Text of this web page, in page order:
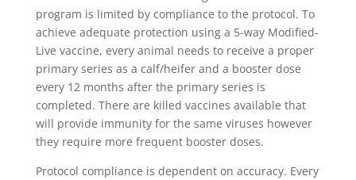
program is limited by compliance to the protocol. To
achieve adequate protection using a 5-way Modified-
Live vaccine, every animal needs to receive a proper
primary series as a calf/heifer and a booster dose
every 12 months after the primary series is
completed. There are killed vaccines available that
will provide immunity for the same viruses however
they require more frequent booster doses.
Protocol compliance is dependent on accuracy. Every